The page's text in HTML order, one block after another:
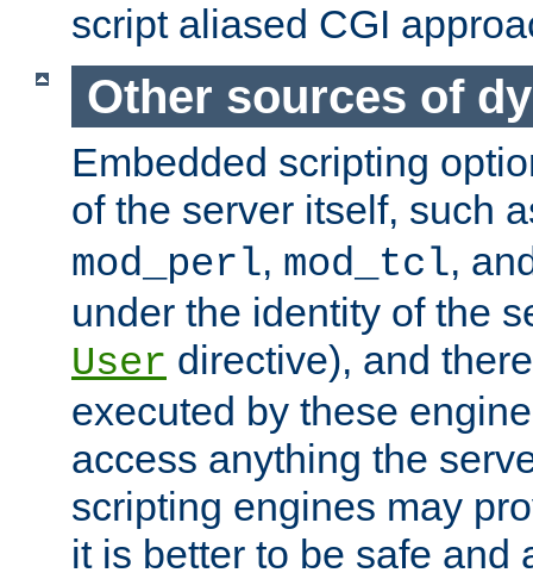
script aliased CGI
Other sources of
Embedded scripting
of the server itself, such
mod_perl, mod_tcl,
under the identity of the
User directive), and
executed by these
access anything the
scripting engines may
it is better to be safe and